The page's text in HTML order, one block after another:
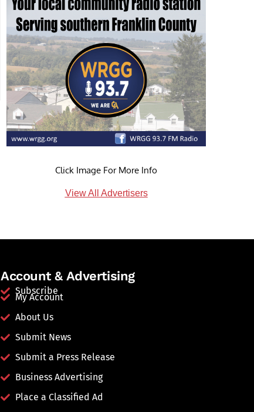
Click Image For More Info
View All Advertisers
Account & Advertising
Subscribe
My Account
About Us
Submit News
Submit a Press Release
Business Advertising
Place a Classified Ad